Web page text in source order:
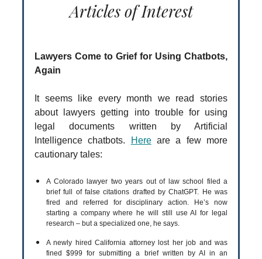
Articles of Interest
Lawyers Come to Grief for Using Chatbots,
Again
It seems like every month we read stories
about lawyers getting into trouble for using
legal documents written by Artificial
Intelligence chatbots.
Hereare a few more
cautionary tales:
A Colorado lawyer two years out of law school filed a
brief full of false citations drafted by ChatGPT. He was
fired and referred for disciplinary action. He’s now
starting a company where he will still use AI for legal
research – but a specialized one, he says.
A newly hired California attorney lost her job and was
fined $999 for submitting a brief written by AI in an